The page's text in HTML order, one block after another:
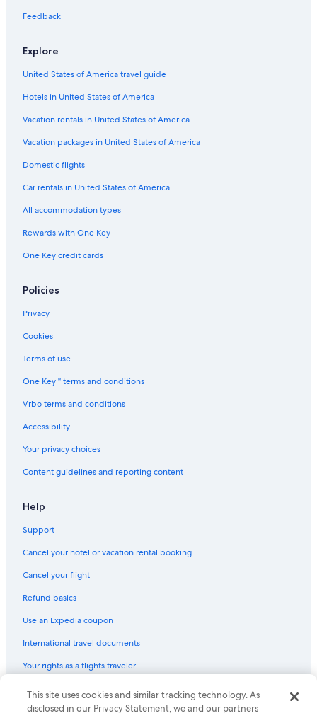
Feedback
Explore
United States of America travel guide
Hotels in United States of America
Vacation rentals in United States of America
Vacation packages in United States of America
Domestic flights
Car rentals in United States of America
All accommodation types
Rewards with One Key
One Key credit cards
Policies
Privacy
Cookies
Terms of use
One Key™ terms and conditions
Vrbo terms and conditions
Accessibility
Your privacy choices
Content guidelines and reporting content
Help
Support
Cancel your hotel or vacation rental booking
Cancel your flight
Refund basics
Use an Expedia coupon
International travel documents
Your rights as a flights traveler
© 2026 Expedia, Inc., an Expedia Group company. All rights reserved.
Expedia and the Expedia Logo are trademarks or registered trademarks
This site uses cookies and similar tracking technology. As
disclosed in our Privacy Statement, we and our partners